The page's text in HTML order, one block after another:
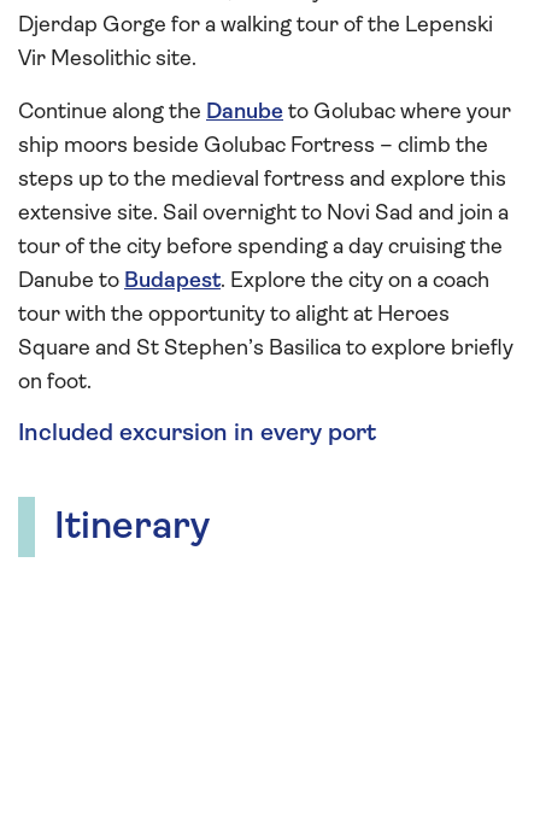
Djerdap Gorge for a walking tour of the Lepenski
Vir Mesolithic site.
Continue along the Danube to Golubac where your
ship moors beside Golubac Fortress – climb the
steps up to the medieval fortress and explore this
extensive site. Sail overnight to Novi Sad and join a
tour of the city before spending a day cruising the
Danube to Budapest. Explore the city on a coach
tour with the opportunity to alight at Heroes
Square and St Stephen’s Basilica to explore briefly
on foot.
Included excursion in every port
Itinerary